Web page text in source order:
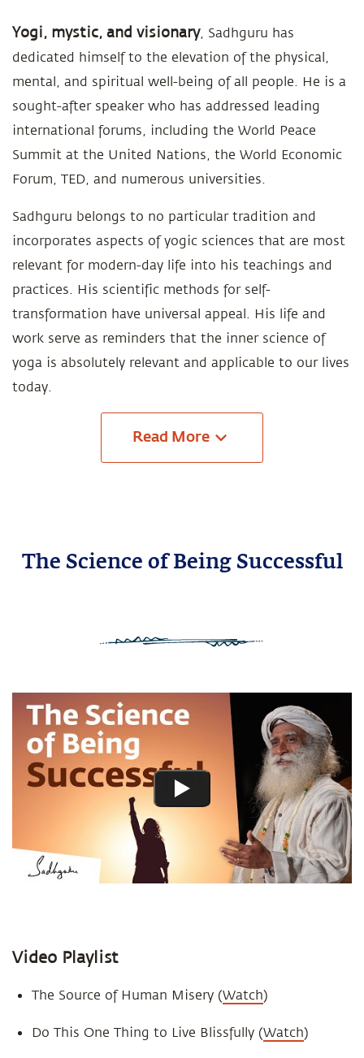
Yogi, mystic, and visionary, Sadhguru has
dedicated himself to the elevation of the physical,
mental, and spiritual well-being of all people. He is a
sought-after speaker who has addressed leading
international forums, including the World Peace
Summit at the United Nations, the World Economic
Forum, TED, and numerous universities.
Sadhguru belongs to no particular tradition and
incorporates aspects of yogic sciences that are most
relevant for modern-day life into his teachings and
practices. His scientific methods for self-
transformation have universal appeal. His life and
work serve as reminders that the inner science of
yoga is absolutely relevant and applicable to our lives
today.
Read More
The Science of Being Successful
Video Playlist
The Source of Human Misery (Watch)
Do This One Thing to Live Blissfully (Watch)